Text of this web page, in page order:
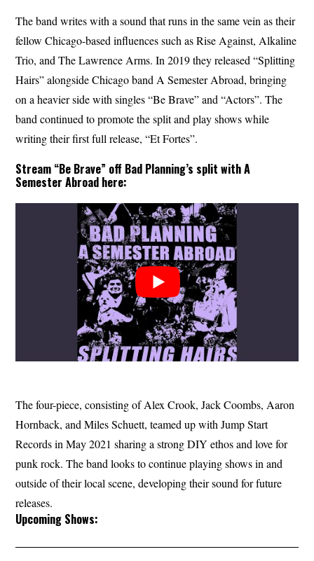
The band writes with a sound that runs in the same vein as their
fellow Chicago-based influences such as Rise Against, Alkaline
Trio, and The Lawrence Arms. In 2019 they released “Splitting
Hairs” alongside Chicago band A Semester Abroad, bringing
on a heavier side with singles “Be Brave” and “Actors”. The
band continued to promote the split and play shows while
writing their first full release, “Et Fortes”.
Stream “Be Brave” off Bad Planning’s split with A
Semester Abroad here:
The four-piece, consisting of Alex Crook, Jack Coombs, Aaron
Hornback, and Miles Schuett, teamed up with Jump Start
Records in May 2021 sharing a strong DIY ethos and love for
punk rock. The band looks to continue playing shows in and
outside of their local scene, developing their sound for future
releases.
Upcoming Shows: